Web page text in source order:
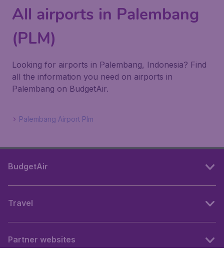
All airports in Palembang
(PLM)
Looking for airports in Palembang, Indonesia? Find
all the information you need on airports in
Palembang on BudgetAir.
Palembang Airport Plm
BudgetAir
Travel
Partner websites